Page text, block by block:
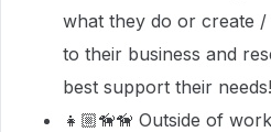
what they do or create /
to their business and
best support their needs!
👧🏼🦮🦮 Outside of